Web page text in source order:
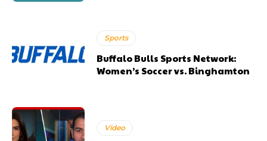
Sports
Buffalo Bulls Sports Network:
Women’s Soccer vs. Binghamton
Video